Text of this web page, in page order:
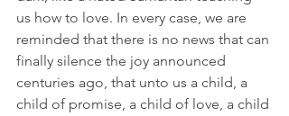
us how to love. In every case, we are
reminded that there is no news that can
finally silence the joy announced
centuries ago, that unto us a child, a
child of promise, a child of love, a child